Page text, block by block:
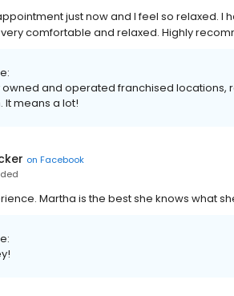
just now and I feel so relaxed.
comfortable and relaxed. Highly
and operated franchised locations,
It means a lot!
on Facebook
Martha is the best she knows what